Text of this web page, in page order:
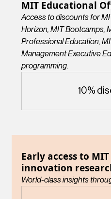
MIT Educational
Access to discounts for
Horizon, MIT Bootcamps,
Professional Education,
Management Executive
programming.
10%
Early access to
innovation
World-class insights